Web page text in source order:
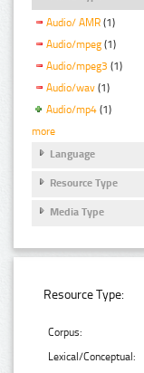
Audio/ AMR (1)
Audio/mpeg (1)
Audio/mpeg3 (1)
Audio/wav (1)
Audio/mp4 (1)
more
Language
Resource Type
Media Type
Resource Type:
Corpus:
Lexical/Conceptual: